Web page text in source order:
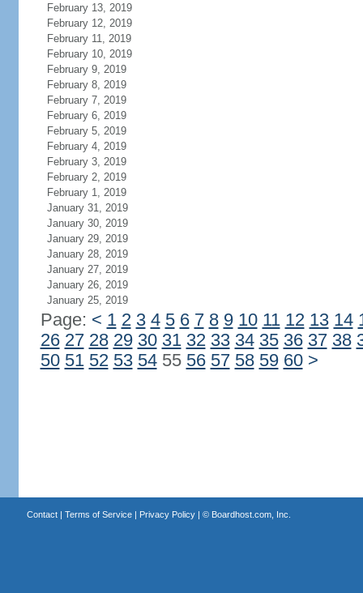
February 13, 2019
February 12, 2019
February 11, 2019
February 10, 2019
February 9, 2019
February 8, 2019
February 7, 2019
February 6, 2019
February 5, 2019
February 4, 2019
February 3, 2019
February 2, 2019
February 1, 2019
January 31, 2019
January 30, 2019
January 29, 2019
January 28, 2019
January 27, 2019
January 26, 2019
January 25, 2019
Page: < 1 2 3 4 5 6 7 8 9 10 11 12 13 14
26 27 28 29 30 31 32 33 34 35 36 37 38
50 51 52 53 5455 56 57 58 59 60 >
Contact| Terms of Service| Privacy Policy| © Boardhost.com, Inc.